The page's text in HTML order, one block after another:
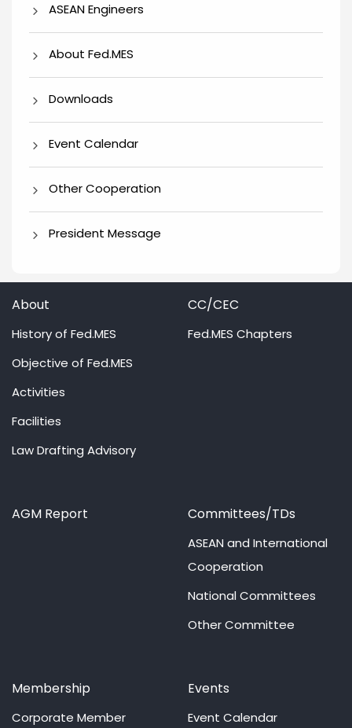
ASEAN Engineers
About Fed.MES
Downloads
Event Calendar
Other Cooperation
President Message
About
History of Fed.MES
Objective of Fed.MES
Activities
Facilities
Law Drafting Advisory
CC/CEC
Fed.MES Chapters
AGM Report Committees/TDs
ASEAN and International
Cooperation
National Committees
Other Committee
Membership
Corporate Member
Events
Event Calendar